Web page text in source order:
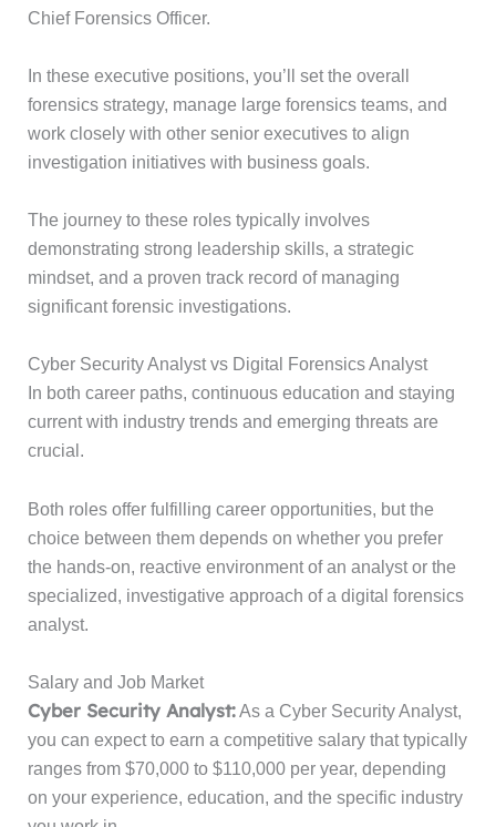
Chief Forensics Officer.
In these executive positions, you’ll set the overall
forensics strategy, manage large forensics teams, and
work closely with other senior executives to align
investigation initiatives with business goals.
The journey to these roles typically involves
demonstrating strong leadership skills, a strategic
mindset, and a proven track record of managing
significant forensic investigations.
Cyber Security Analyst vs Digital Forensics Analyst
In both career paths, continuous education and staying
current with industry trends and emerging threats are
crucial.
Both roles offer fulfilling career opportunities, but the
choice between them depends on whether you prefer
the hands-on, reactive environment of an analyst or the
specialized, investigative approach of a digital forensics
analyst.
Salary and Job Market
Cyber Security Analyst:As a Cyber Security Analyst,
you can expect to earn a competitive salary that typically
ranges from $70,000 to $110,000 per year, depending
on your experience, education, and the specific industry